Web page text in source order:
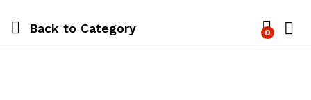
Back to Category 0